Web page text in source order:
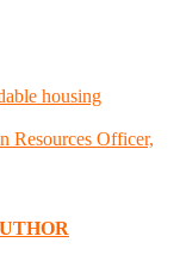
housing
Resources Officer,